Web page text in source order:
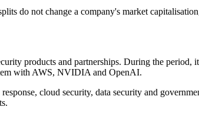
do not change a company's market
products and partnerships. During the
with AWS, NVIDIA and OpenAI.
cloud security, data security and